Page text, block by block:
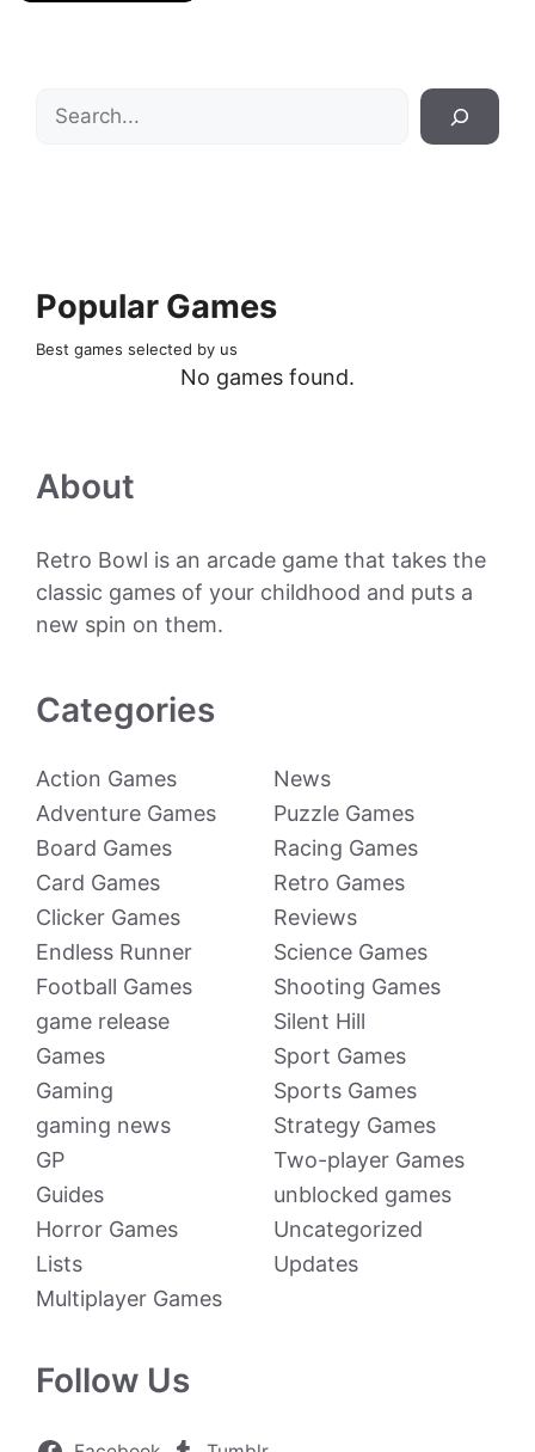
Search
Popular Games
Best games selected by us
No games found.
About
Retro Bowl is an arcade game that takes the
classic games of your childhood and puts a
new spin on them.
Categories
Action Games
Adventure Games
Board Games
Card Games
Clicker Games
Endless Runner
Football Games
game release
Games
Gaming
gaming news
GP
Guides
Horror Games
Lists
Multiplayer Games
News
Puzzle Games
Racing Games
Retro Games
Reviews
Science Games
Shooting Games
Silent Hill
Sport Games
Sports Games
Strategy Games
Two-player Games
unblocked games
Uncategorized
Updates
Follow Us